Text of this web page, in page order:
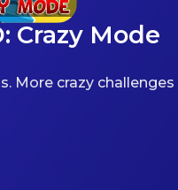
Crazy Mode
More crazy